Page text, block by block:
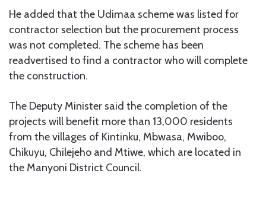
He added that the Udimaa scheme was listed for
contractor selection but the procurement process
was not completed. The scheme has been
readvertised to find a contractor who will complete
the construction.
The Deputy Minister said the completion of the
projects will benefit more than 13,000 residents
from the villages of Kintinku, Mbwasa, Mwiboo,
Chikuyu, Chilejeho and Mtiwe, which are located in
the Manyoni District Council.